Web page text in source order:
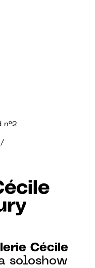
n°2
Cécile
soloshow